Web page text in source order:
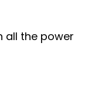
all the power